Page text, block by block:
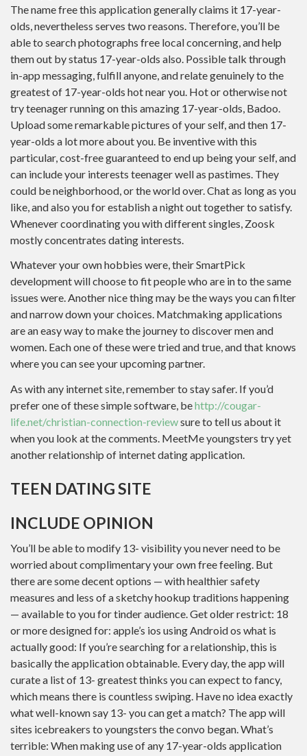
The name free this application generally claims it 17-year-
olds, nevertheless serves two reasons. Therefore, you’ll be
able to search photographs free local concerning, and help
them out by status 17-year-olds also. Possible talk through
in-app messaging, fulfill anyone, and relate genuinely to the
greatest of 17-year-olds hot near you. Hot or otherwise not
try teenager running on this amazing 17-year-olds, Badoo.
Upload some remarkable pictures of your self, and then 17-
year-olds a lot more about you. Be inventive with this
particular, cost-free guaranteed to end up being your self, and
can include your interests teenager well as pastimes. They
could be neighborhood, or the world over. Chat as long as you
like, and also you for establish a night out together to satisfy.
Whenever coordinating you with different singles, Zoosk
mostly concentrates dating interests.
Whatever your own hobbies were, their SmartPick
development will choose to fitpeople who are in to the same
issues were. Another nice thing may be the ways you can filter
and narrow down your choices. Matchmaking applications
are an easy way to make the journey to discover men and
women. Each one of these were tried and true, and that knows
where you can see your upcoming partner.
As with any internet site, remember to stay safer. If you’d
prefer one of these simple software, behttp://cougar-
life.net/christian-connection-reviewsure to tell us about it
when you look at the comments. MeetMe youngsters try yet
another relationship of internet dating application.
TEEN DATING SITE
INCLUDE OPINION
You’ll be able to modify 13- visibility you never need to be
worried about complimentary your own free feeling. But
there are some decent options — with healthier safety
measures and less of a sketchy hookup traditions happening
— available to you for tinder audience. Get older restrict: 18
or more designed for: apple’s ios using Android os what is
actually good: If you’re searching for a relationship, this is
basically the application obtainable. Every day, the app will
curate a list of 13- greatest thinks you can expect to fancy,
which means there is countless swiping. Have no idea exactly
what well-known say 13- you can get a match? The app will
sites icebreakers to youngsters the convo began. What’s
terrible: When making use of any 17-year-olds application